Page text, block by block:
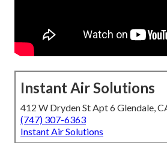
Instant Air Solutions
412 W Dryden St Apt 6 Glendale,
(747) 307-6363
Instant Air Solutions